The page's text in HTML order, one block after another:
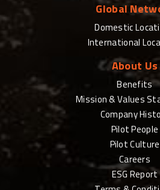
Global
Domestic
International
About Us
Benefits
Mission & Values
Company
Pilot People
Pilot Culture
Careers
ESG Report